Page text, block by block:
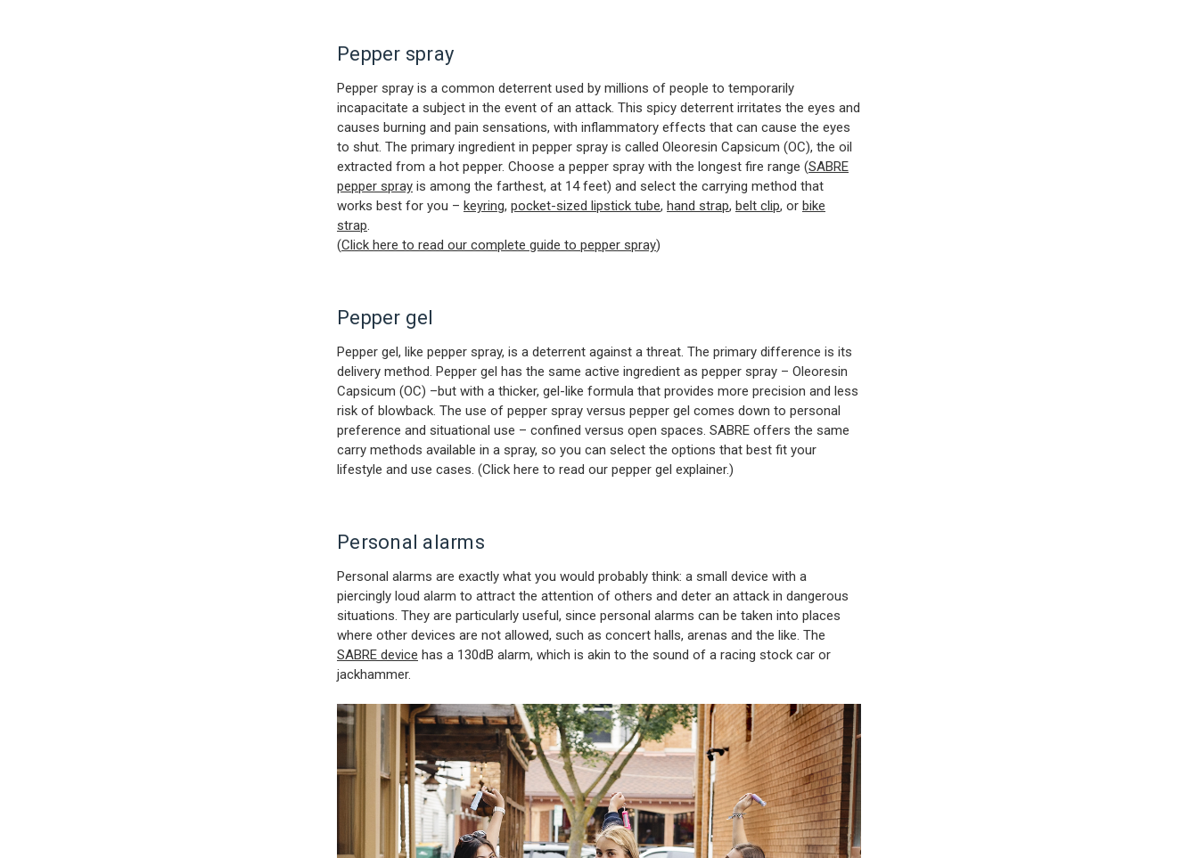
Pepper spray
Pepper spray is a common deterrent used by millions of people to temporarily
incapacitate a subject in the event of an attack. This spicy deterrent irritates the eyes and
causes burning and pain sensations, with inflammatory effects that can cause the eyes
to shut. The primary ingredient in pepper spray is called Oleoresin Capsicum (OC), the oil
extracted from a hot pepper. Choose a pepper spray with the longest fire range (SABRE
pepper spray is among the farthest, at 14 feet) and select the carrying method that
works best for you – keyring, pocket-sized lipstick tube, hand strap, belt clip, or bike
strap.
(Click here to read our complete guide to pepper spray)
Pepper gel
Pepper gel, like pepper spray, is a deterrent against a threat. The primary difference is its
delivery method. Pepper gel has the same active ingredient as pepper spray – Oleoresin
Capsicum (OC) –but with a thicker, gel-like formula that provides more precision and less
risk of blowback. The use of pepper spray versus pepper gel comes down to personal
preference and situational use – confined versus open spaces. SABRE offers the same
carry methods available in a spray, so you can select the options that best fit your
lifestyle and use cases. (Click here to read our pepper gel explainer.)
Personal alarms
Personal alarms are exactly what you would probably think: a small device with a
piercingly loud alarm to attract the attention of others and deter an attack in dangerous
situations. They are particularly useful, since personal alarms can be taken into places
where other devices are not allowed, such as concert halls, arenas and the like. The
SABRE device has a 130dB alarm, which is akin to the sound of a racing stock car or
jackhammer.